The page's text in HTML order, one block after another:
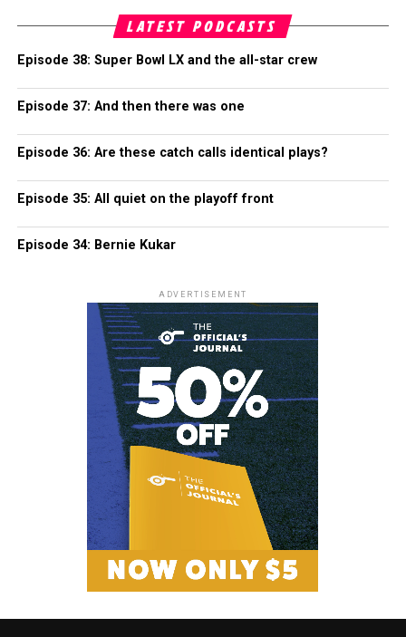
LATEST PODCASTS
Episode 38: Super Bowl LX and the all-star crew
Episode 37: And then there was one
Episode 36: Are these catch calls identical plays?
Episode 35: All quiet on the playoff front
Episode 34: Bernie Kukar
ADVERTISEMENT